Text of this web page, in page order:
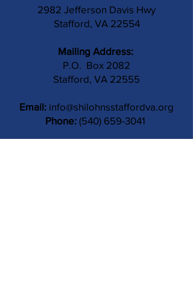
2982 Jefferson Davis Hwy
Stafford, VA 22554
Mailing Address:
P.O. Box 2082
Stafford, VA 22555
Email: info@shilohnsstaffordva.org
Phone: (540) 659-3041